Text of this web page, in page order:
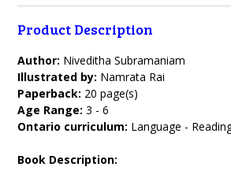
Product Description
Author: Niveditha Subramaniam
Illustrated by: Namrata Rai
Paperback: 20 page(s)
Age Range:3 - 6
Ontario curriculum: Language -
Book Description: